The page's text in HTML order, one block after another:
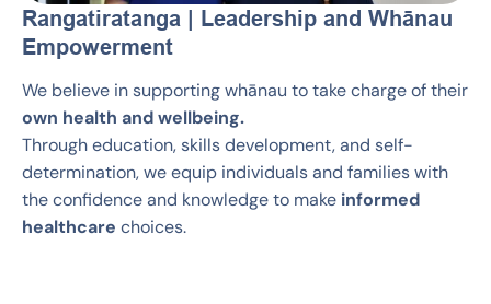
Rangatiratanga | Leadership and Whānau
Empowerment
We believe in supporting whānau to take charge of their
own health and wellbeing.
Through education, skills development, and self-
determination, we equip individuals and families with
the confidence and knowledge to make informed
healthcare choices.